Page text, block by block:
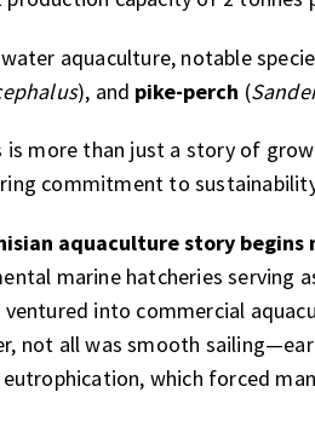
aquaculture, notable
), and pike-perch (
is more than just a story of
commitment to
aquaculture story begins
marine hatcheries serving
into commercial
not all was smooth
eutrophication, which forced